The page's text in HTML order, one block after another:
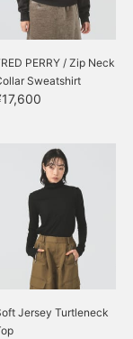
PERRY / Zip Neck
Sweatshirt
Jersey Turtleneck